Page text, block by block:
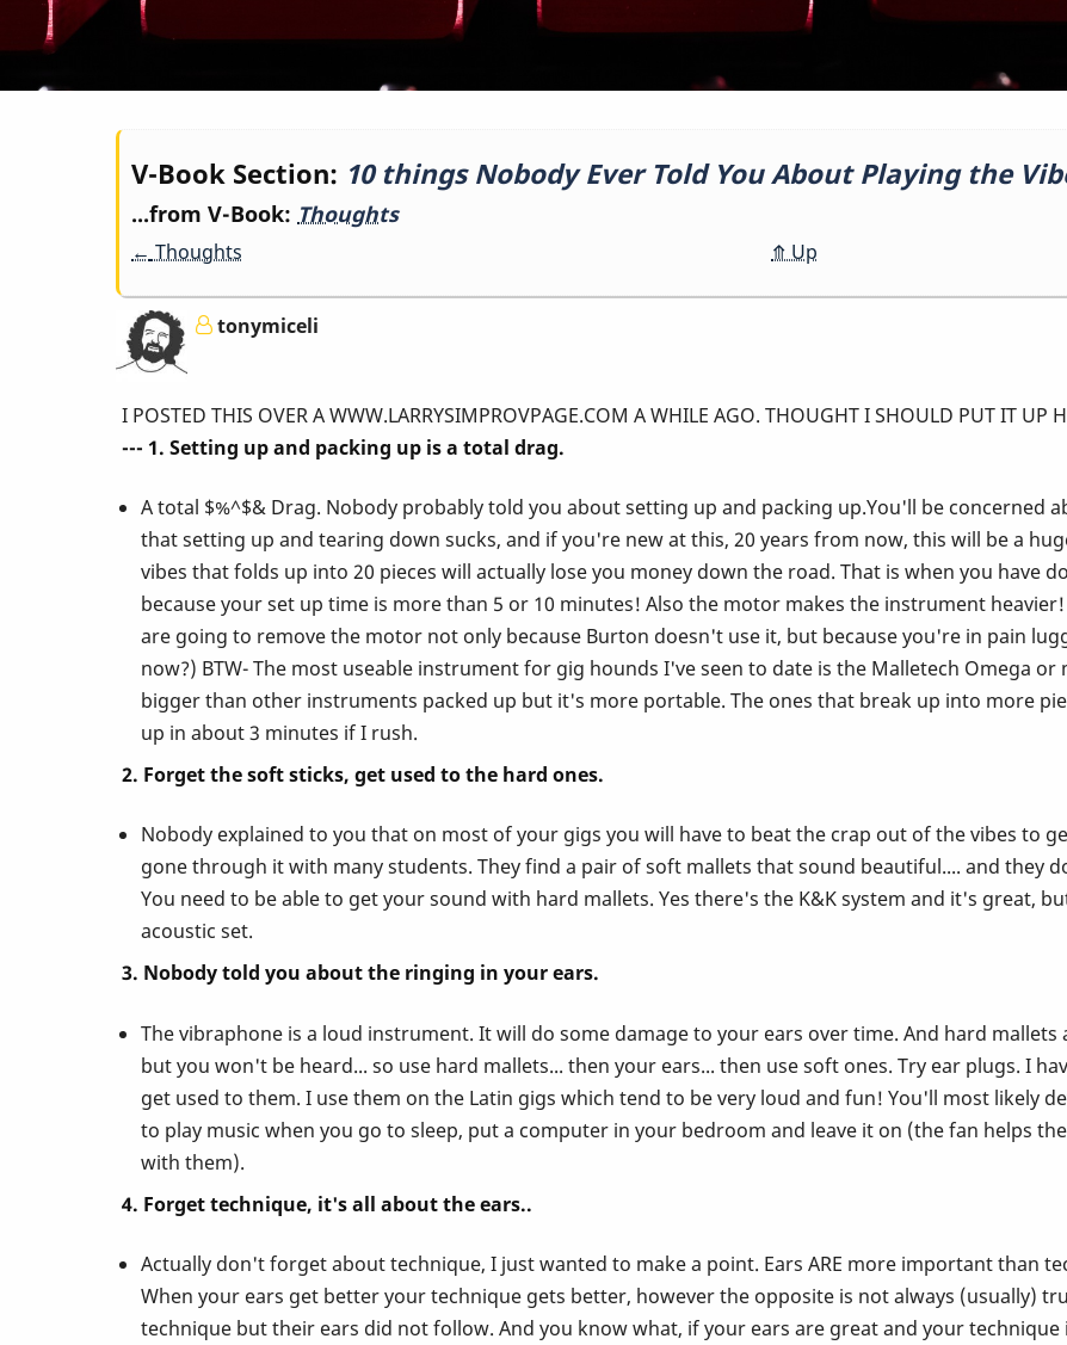
Book
traversal
links
for
10
things
Nobody
Ever
Told
You
About
Playing
the
Vibes!
V-Book Section: 10 things Nobody Ever Told You About Playing the
...from V-Book: Thoughts
← Thoughts ⤊ Up
tonymiceli
I POSTED THIS OVER A WWW.LARRYSIMPROVPAGE.COM A WHILE AGO. THOUGHT I SHOULD PUT IT UP
--- 1. Setting up and packing up is a total drag.
A total $%^$& Drag. Nobody probably told you about setting up and packing up.You'll be concerned
that setting up and tearing down sucks, and if you're new at this, 20 years from now, this will be a
vibes that folds up into 20 pieces will actually lose you money down the road. That is when you have
because your set up time is more than 5 or 10 minutes! Also the motor makes the instrument
are going to remove the motor not only because Burton doesn't use it, but because you're in pain
now?) BTW- The most useable instrument for gig hounds I've seen to date is the Malletech Omega
bigger than other instruments packed up but it's more portable. The ones that break up into more
up in about 3 minutes if I rush.
2. Forget the soft sticks, get used to the hard ones.
Nobody explained to you that on most of your gigs you will have to beat the crap out of the vibes to
gone through it with many students. They find a pair of soft mallets that sound beautiful.... and they
You need to be able to get your sound with hard mallets. Yes there's the K&K system and it's great,
acoustic set.
3. Nobody told you about the ringing in your ears.
The vibraphone is a loud instrument. It will do some damage to your ears over time. And hard
but you won't be heard... so use hard mallets... then your ears... then use soft ones. Try ear plugs. I
get used to them. I use them on the Latin gigs which tend to be very loud and fun! You'll most likely
to play music when you go to sleep, put a computer in your bedroom and leave it on (the fan helps
with them).
4. Forget technique, it's all about the ears..
Actually don't forget about technique, I just wanted to make a point. Ears ARE more important than
When your ears get better your technique gets better, however the opposite is not always (usually)
technique but their ears did not follow. And you know what, if your ears are great and your